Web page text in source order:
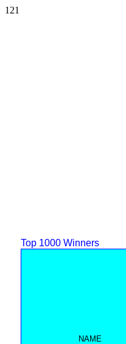
121
Top 1000 Winners
NAME